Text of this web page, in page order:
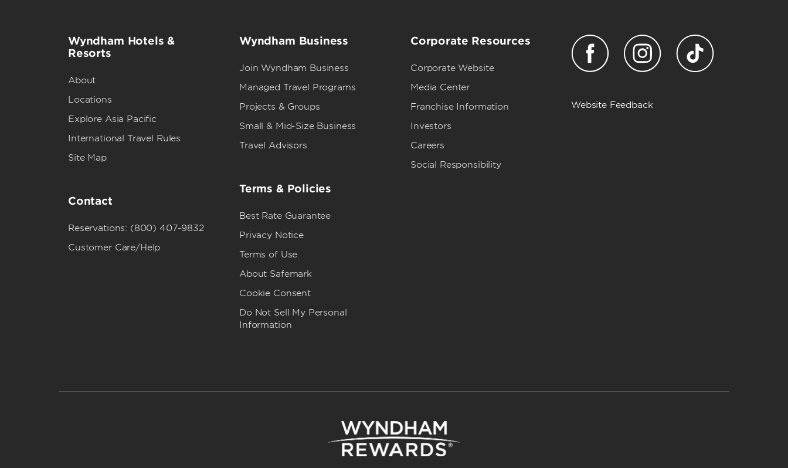
Wyndham Hotels &
Resorts
About
Locations
Explore Asia Pacific
International Travel Rules
Site Map
Contact
Reservations: (800) 407-9832
Customer Care/Help
Wyndham Business
Join Wyndham Business
Managed Travel Programs
Projects & Groups
Small & Mid-Size Business
Travel Advisors
Terms & Policies
Best Rate Guarantee
Privacy Notice
Terms of Use
About Safemark
Cookie Consent
Do Not Sell My Personal
Information
Corporate Resources
Corporate Website
Media Center
Franchise Information
Investors
Careers
Social Responsibility
Website Feedback